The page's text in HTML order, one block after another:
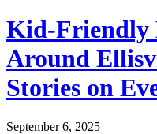
Kid-Friendly
Around
Stories on
September 6, 2025